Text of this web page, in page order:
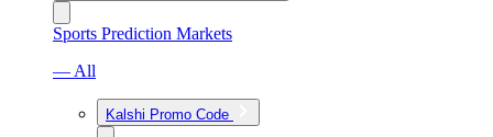
Sports Prediction Markets
— All
Kalshi Promo Code